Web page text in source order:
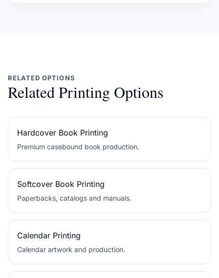
RELATED OPTIONS
Related Printing Options
Hardcover Book Printing
Premium casebound book production.
Softcover Book Printing
Paperbacks, catalogs and manuals.
Calendar Printing
Calendar artwork and production.